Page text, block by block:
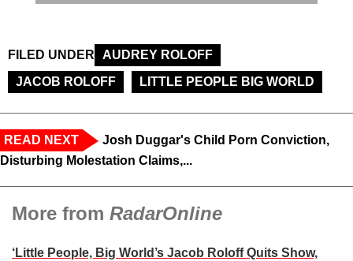
FILED UNDER
AUDREY ROLOFF
JACOB ROLOFF
LITTLE PEOPLE BIG WORLD
READ NEXT
Josh Duggar's Child Porn Conviction,
Disturbing Molestation Claims,...
More from RadarOnline
‘Little People, Big World’s Jacob Roloff Quits Show,